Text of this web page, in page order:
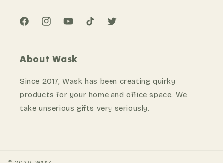
FacebookInstagramYouTubeTikTok
About Wask
Since 2017, Wask has been creating quirky
products for your home and office space. We
take unserious gifts very seriously.